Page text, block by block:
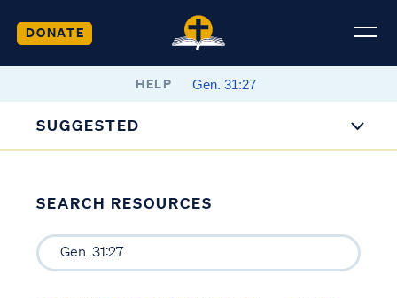
DONATE
HELP
SUGGESTED
SEARCH RESOURCES